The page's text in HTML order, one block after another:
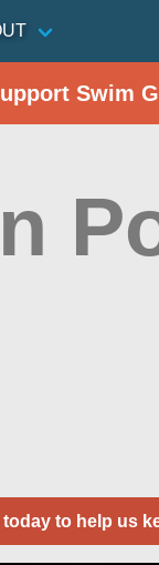
Swim
today to help us